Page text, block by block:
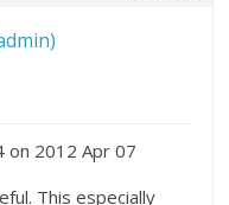
on 2012 Apr 07
This especially